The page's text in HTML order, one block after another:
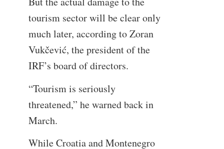
tourism sector will be clear only
much later, according to Zoran
Vukčević, the president of the
IRF’s board of directors.
“Tourism is seriously
threatened,” he warned back in
March.
While Croatia and Montenegro